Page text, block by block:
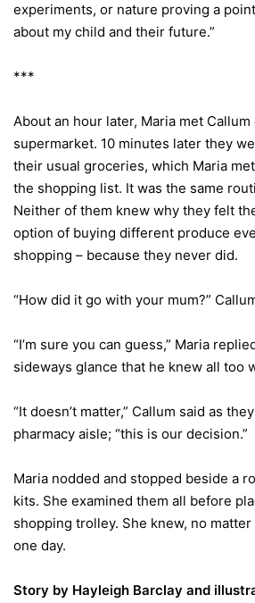
experiments, or nature proving a
about my child and their future.”
***
About an hour later, Maria met
supermarket. 10 minutes later they
their usual groceries, which Maria
the shopping list. It was the same
Neither of them knew why they felt
option of buying different produce
shopping – because they never did.
“How did it go with your mum?”
“I’m sure you can guess,” Maria
sideways glance that he knew all too
“It doesn’t matter,” Callum said as
pharmacy aisle; “this is our decision.”
Maria nodded and stopped beside a
kits. She examined them all before
shopping trolley. She knew, no matter
one day.
Story by Hayleigh Barclay and